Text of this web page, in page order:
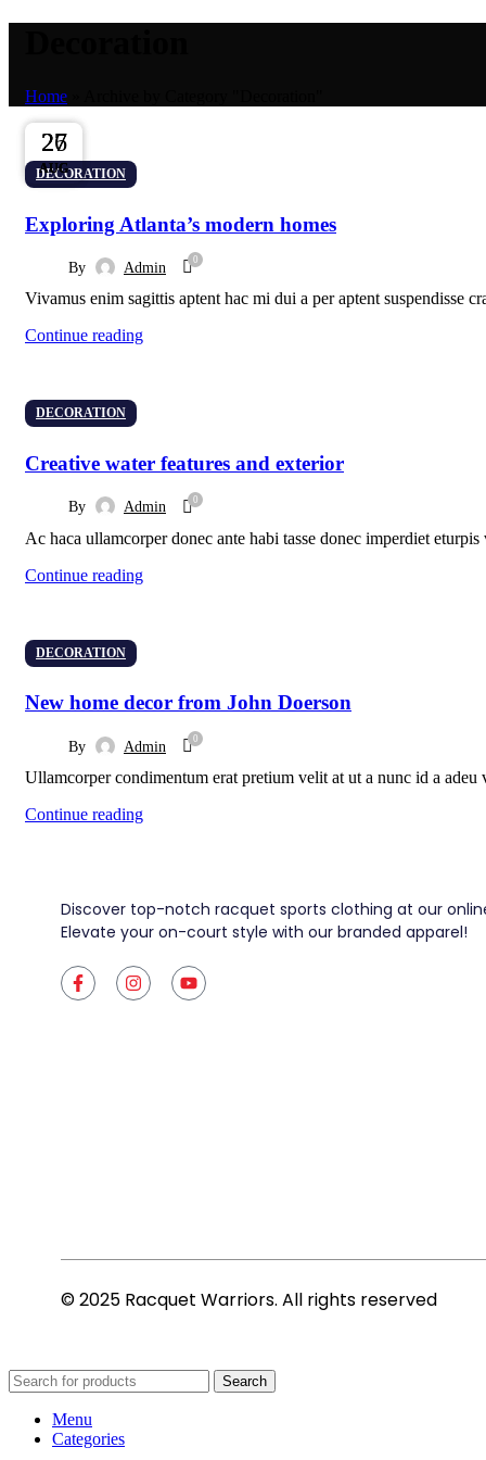
Home
27
AUG
DECORATION
Exploring Atlanta’s modern homes
By Admin 0
Vivamus enim sagittis aptent hac mi dui a per aptent suspendisse
Continue reading
27
AUG
DECORATION
Creative water features and exterior
By Admin 0
Ac haca ullamcorper donec ante habi tasse donec imperdiet
Continue reading
26
AUG
DECORATION
New home decor from John Doerson
By Admin 0
Ullamcorper condimentum erat pretium velit at ut a nunc id a
Continue reading
Discover top-notch racquet sports clothing at our
Elevate your on-court style with our branded apparel!
© 2025 Racquet Warriors. All rights reserved
Search
Menu
Categories